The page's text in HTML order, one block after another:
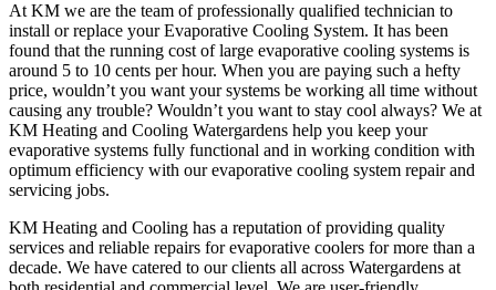
At KM we are the team of professionally qualified technician to
install or replace your Evaporative Cooling System. It has been
found that the running cost of large evaporative cooling systems is
around 5 to 10 cents per hour. When you are paying such a hefty
price, wouldn’t you want your systems be working all time without
causing any trouble? Wouldn’t you want to stay cool always? We at
KM Heating and Cooling Watergardens help you keep your
evaporative systems fully functional and in working condition with
optimum efficiency with our evaporative cooling system repair and
servicing jobs.
KM Heating and Cooling has a reputation of providing quality
services and reliable repairs for evaporative coolers for more than a
decade. We have catered to our clients all across Watergardens at